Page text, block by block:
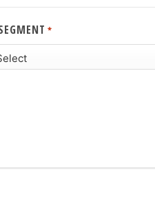
*